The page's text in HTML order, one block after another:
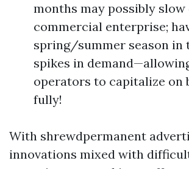
months may possibly slow
commercial enterprise;
spring/summer season in
spikes in
operators to capitalize on
fully!
With shrewdpermanent
innovations mixed with